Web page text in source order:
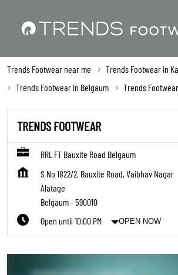
Trends Footwear near me
Trends Footwear in
Trends Footwear in Belgaum
Trends
TRENDS FOOTWEAR
RRL FT Bauxite Road Belgaum
S No 1822/2, Bauxite Road, Vaibhav Nagar
Alatage
Belgaum-590010
Open until 10:00 PM
OPEN NOW